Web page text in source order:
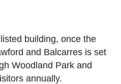
building, once the
and Balcarres is set
Woodland Park and
annually.